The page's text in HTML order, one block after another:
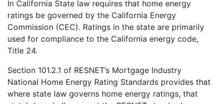
In California State law requires that home energy
ratings be governed by the California Energy
Commission (CEC). Ratings in the state are primarily
used for compliance to the California energy code,
Title 24.
Section 101.2.1 of RESNET’s Mortgage Industry
National Home Energy Rating Standards provides that
where state law governs home energy ratings, that